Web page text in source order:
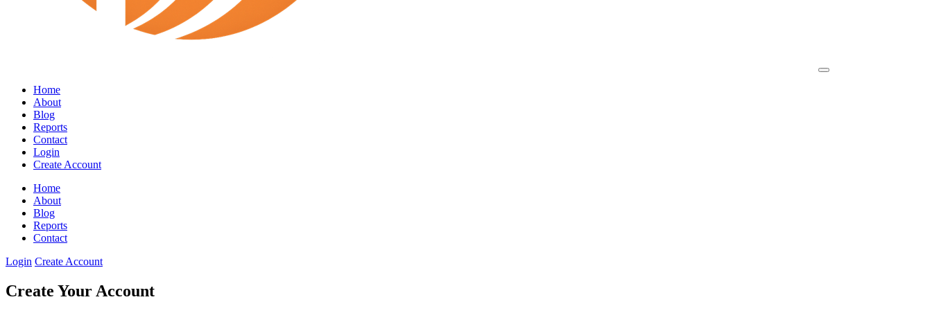
Home
About
Blog
Reports
Contact
Login
Create Account
Home
About
Blog
Reports
Contact
Login Create Account
Create Your Account